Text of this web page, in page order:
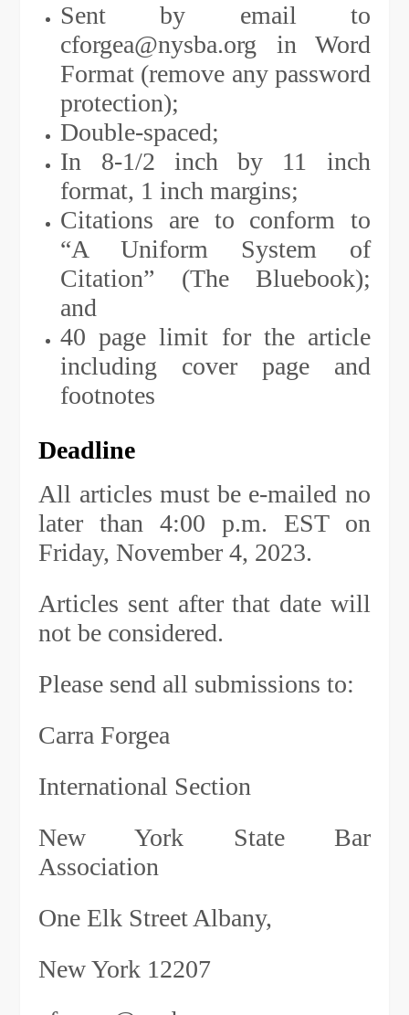
Sent by email to
cforgea@nysba.org in Word
Format (remove any password
protection);
Double-spaced;
In 8-1/2 inch by 11 inch
format, 1 inch margins;
Citations are to conform to
“A Uniform System of
Citation” (The Bluebook);
and
40 page limit for the article
including cover page and
footnotes
Deadline
All articles must be e-mailed no
later than 4:00 p.m. EST on
Friday, November 4, 2023.
Articles sent after that date will
not be considered.
Please send all submissions to:
Carra Forgea
International Section
New York State Bar
Association
One Elk Street Albany,
New York 12207